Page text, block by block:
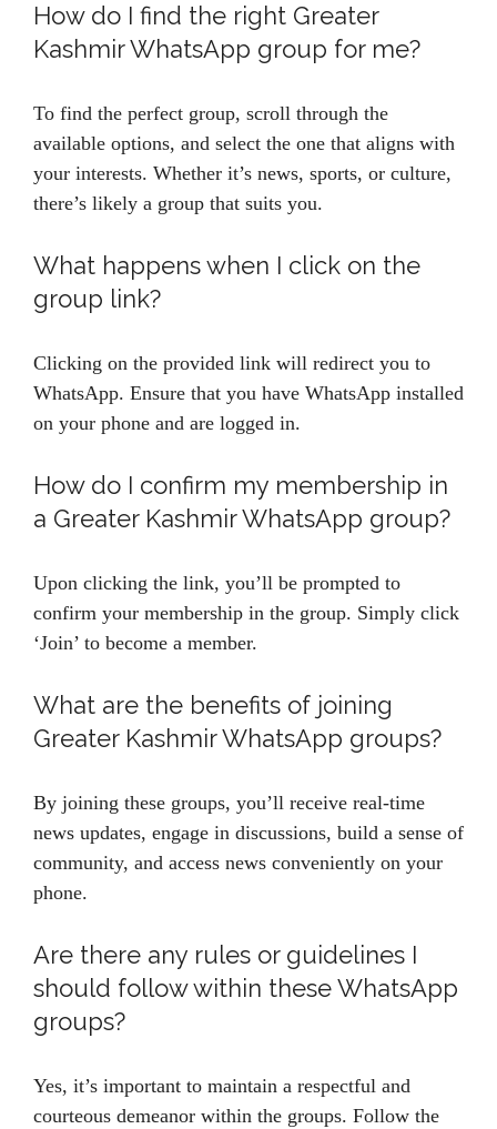
How do I find the right Greater
Kashmir WhatsApp group for me?
To find the perfect group, scroll through the
available options, and select the one that aligns with
your interests. Whether it’s news, sports, or culture,
there’s likely a group that suits you.
What happens when I click on the
group link?
Clicking on the provided link will redirect you to
WhatsApp. Ensure that you have WhatsApp installed
on your phone and are logged in.
How do I confirm my membership in
a Greater Kashmir WhatsApp group?
Upon clicking the link, you’ll be prompted to
confirm your membership in the group. Simply click
‘Join’ to become a member.
What are the benefits of joining
Greater Kashmir WhatsApp groups?
By joining these groups, you’ll receive real-time
news updates, engage in discussions, build a sense of
community, and access news conveniently on your
phone.
Are there any rules or guidelines I
should follow within these WhatsApp
groups?
Yes, it’s important to maintain a respectful and
courteous demeanor within the groups. Follow the